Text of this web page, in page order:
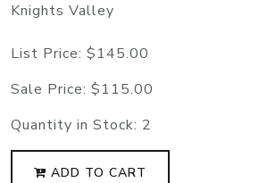
Knights Valley
List Price: $145.00
Sale Price: $115.00
Quantity in Stock: 2
ADD TO CART